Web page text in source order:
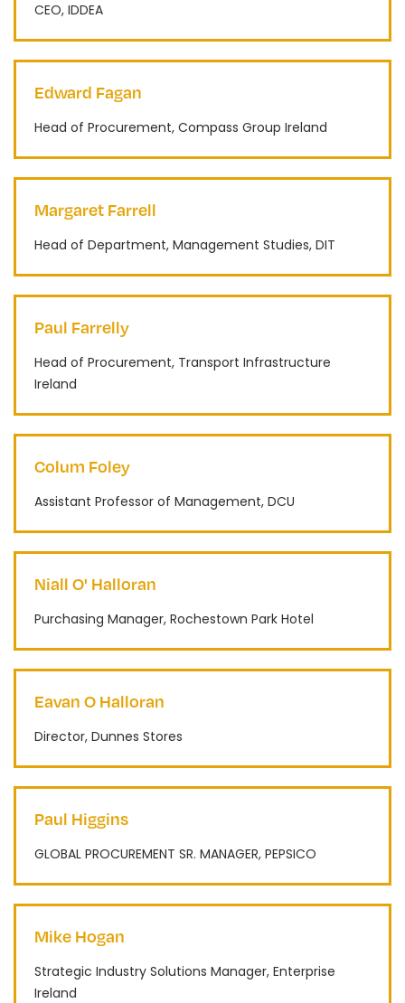
CEO, IDDEA
Edward Fagan
Head of Procurement, Compass Group Ireland
Margaret Farrell
Head of Department, Management Studies, DIT
Paul Farrelly
Head of Procurement, Transport Infrastructure
Ireland
Colum Foley
Assistant Professor of Management, DCU
Niall O' Halloran
Purchasing Manager, Rochestown Park Hotel
Eavan O Halloran
Director, Dunnes Stores
Paul Higgins
GLOBAL PROCUREMENT SR. MANAGER, PEPSICO
Mike Hogan
Strategic Industry Solutions Manager, Enterprise
Ireland